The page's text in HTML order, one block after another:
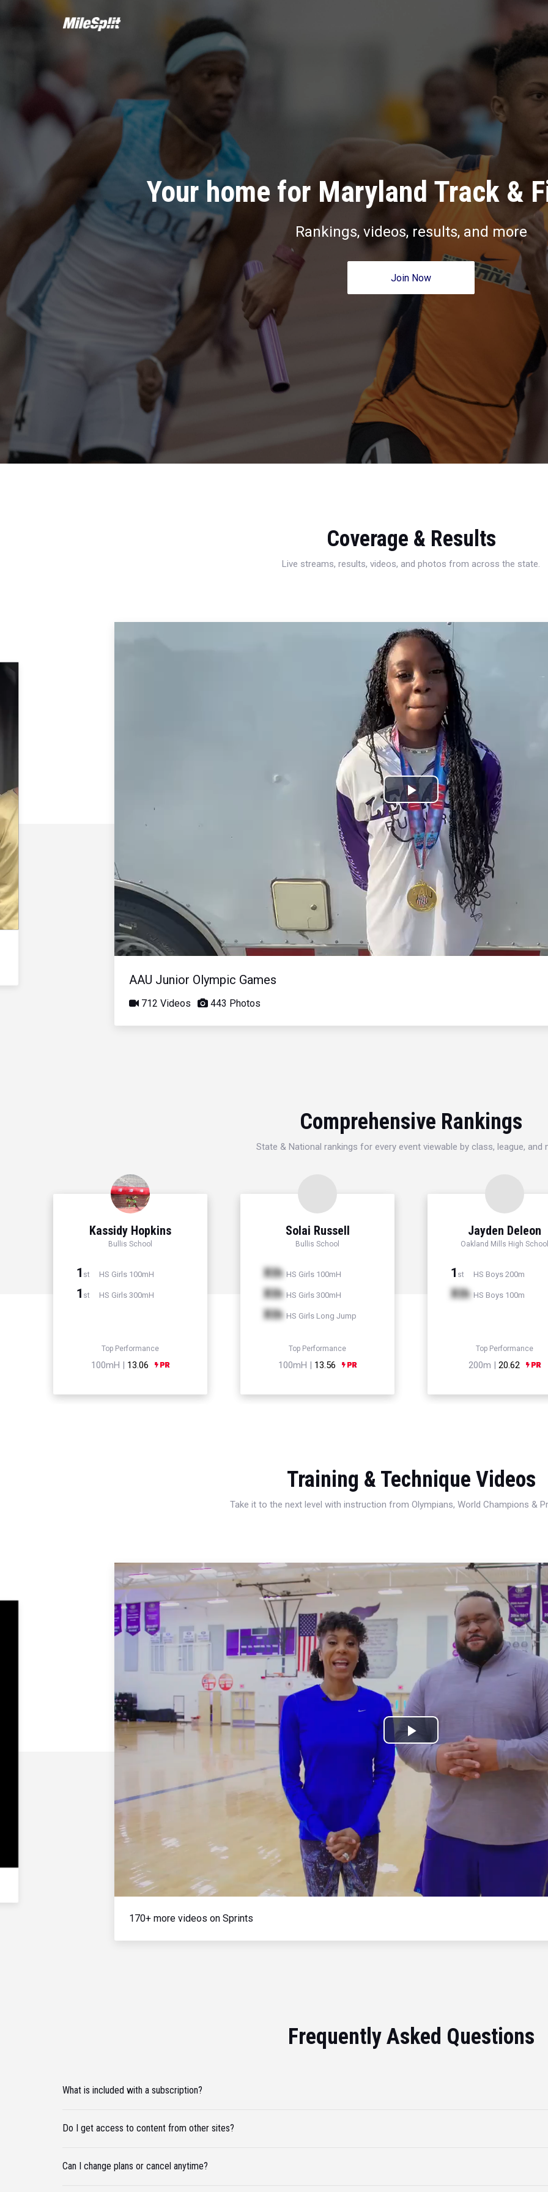
Your home for Maryland Track &
Rankings, videos, results, and more
Join Now
Coverage & Results
Live streams, results, videos, and photos from across the state.
Play
Video
AAU Junior Olympic Games
712 Videos 443 Photos
Comprehensive Rankings
State & National rankings for every event viewable by class, league, and
Kassidy Hopkins
Bullis School
1 st HS Girls 100mH
1 st HS Girls 300mH
Top Performance
100mH | 13.06
Solai Russell
Bullis School
Xth HS Girls 100mH
Xth HS Girls 300mH
Xth HS Girls Long Jump
Top Performance
100mH | 13.56
Jayden Deleon
Oakland Mills High School
1 st HS Boys 200m
Xth HS Boys 100m
Top Performance
200m | 20.62
Training & Technique Videos
Take it to the next level with instruction from Olympians, World Champions &
Play
Video
170+ more videos on Sprints
Frequently Asked Questions
What is included with a subscription?
Do I get access to content from other sites?
Can I change plans or cancel anytime?